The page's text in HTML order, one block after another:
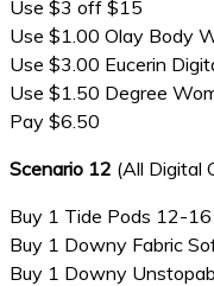
Use $3 off $15
Use $1.00 Olay Body
Use $3.00 Eucerin
Use $1.50 Degree
Pay $6.50
Scenario 12 (All Digital
Buy 1 Tide Pods 12-
Buy 1 Downy Fabric
Buy 1 Downy